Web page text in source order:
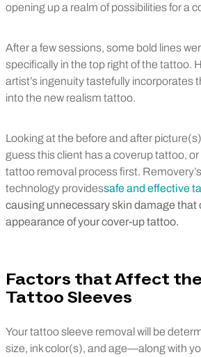
opening up a realm of possibilities for a
After a few sessions, some bold lines
specifically in the top right of the tattoo.
artist’s ingenuity tastefully incorporates
into the new realism tattoo.
Looking at the before and after
guess this client has a coverup tattoo,
tattoo removal process first.
technology providessafe and effective
causing unnecessary skin damage that
appearance of your cover-up tattoo.
Factors that Affect
Tattoo Sleeves
Your tattoo sleeve removal will be
size, ink color(s), and age—along with